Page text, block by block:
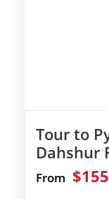
Tour to
Dahshur
From $155